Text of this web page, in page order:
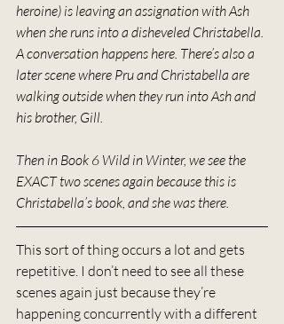
heroine) is leaving an assignation with Ash
when she runs into a disheveled Christabella.
A conversation happens here. There’s also a
later scene where Pru and Christabella are
walking outside when they run into Ash and
his brother, Gill.
Then in Book 6 Wild in Winter, we see the
EXACT two scenes again because this is
Christabella’s book, and she was there.
This sort of thing occurs a lot and gets
repetitive. I don’t need to see all these
scenes again just because they’re
happening concurrently with a different